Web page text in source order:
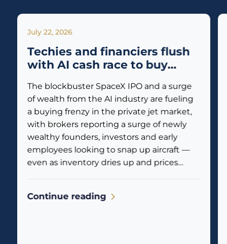
July 22, 2026
Techies and financiers flush
with AI cash race to buy
The blockbuster SpaceX IPO and a surge
of wealth from the AI industry are fueling
a buying frenzy in the private jet market,
with brokers reporting a surge of newly
wealthy founders, investors and early
employees looking to snap up aircraft —
even as inventory dries up and prices
Continue reading